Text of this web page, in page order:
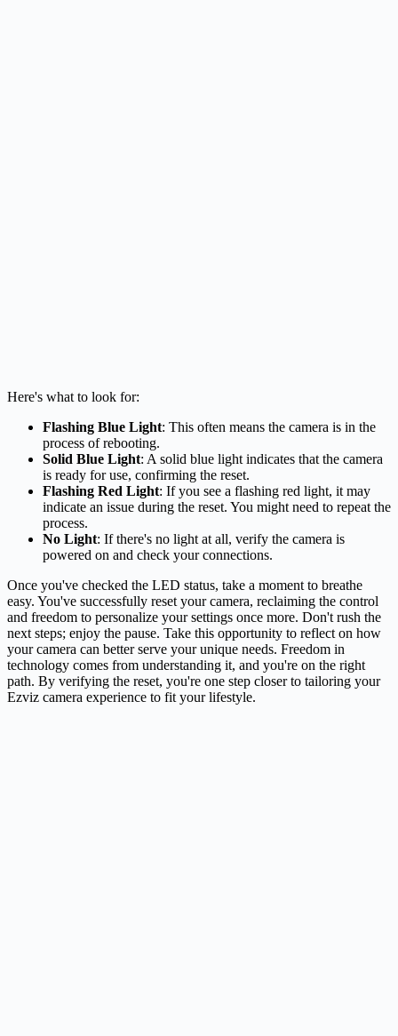
Here's what to look for:
Flashing Blue Light: This often means the camera is in the
process of rebooting.
Solid Blue Light: A solid blue light indicates that the camera
is ready for use, confirming the reset.
Flashing Red Light: If you see a flashing red light, it may
indicate an issue during the reset. You might need to repeat the
process.
No Light: If there's no light at all, verify the camera is
powered on and check your connections.
Once you've checked the LED status, take a moment to breathe
easy. You've successfully reset your camera, reclaiming the control
and freedom to personalize your settings once more. Don't rush the
next steps; enjoy the pause. Take this opportunity to reflect on how
your camera can better serve your unique needs. Freedom in
technology comes from understanding it, and you're on the right
path. By verifying the reset, you're one step closer to tailoring your
Ezviz camera experience to fit your lifestyle.